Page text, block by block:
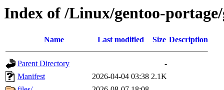
Index of /Linux/gentoo-
Name Last modified Size Description
Parent Directory
-
Manifest
2026-04-04 03:38 2.1K